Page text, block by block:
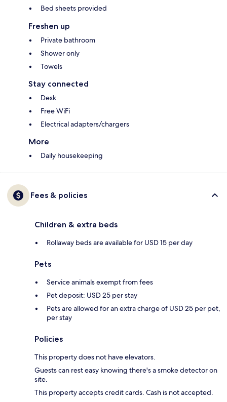
Bed sheets provided
Freshen up
Private bathroom
Shower only
Towels
Stay connected
Desk
Free WiFi
Electrical adapters/chargers
More
Daily housekeeping
Fees & policies
Children & extra beds
Rollaway beds are available for USD 15 per day
Pets
Service animals exempt from fees
Pet deposit: USD 25 per stay
Pets are allowed for an extra charge of USD 25 per pet,
per stay
Policies
This property does not have elevators.
Guests can rest easy knowing there's a smoke detector on
site.
This property accepts credit cards. Cash is not accepted.